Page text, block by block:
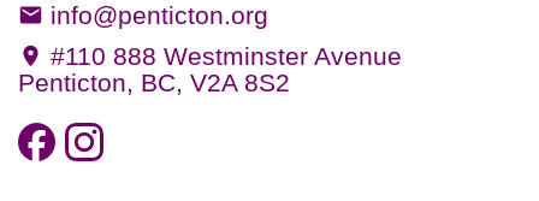
info@penticton.org
#110 888 Westminster Avenue
Penticton, BC, V2A 8S2